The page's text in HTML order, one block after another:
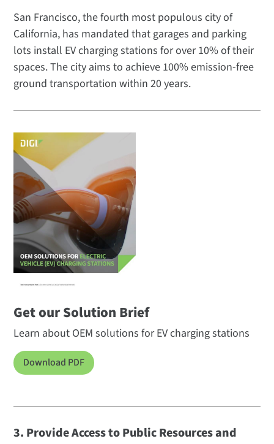
San Francisco, the fourth most populous city of
California, has mandated that garages and parking
lots install EV charging stations for over 10% of their
spaces. The city aims to achieve 100% emission-free
ground transportation within 20 years.
Get our Solution Brief
Learn about OEM solutions for EV charging stations
Download PDF
3. Provide Access to Public Resources and